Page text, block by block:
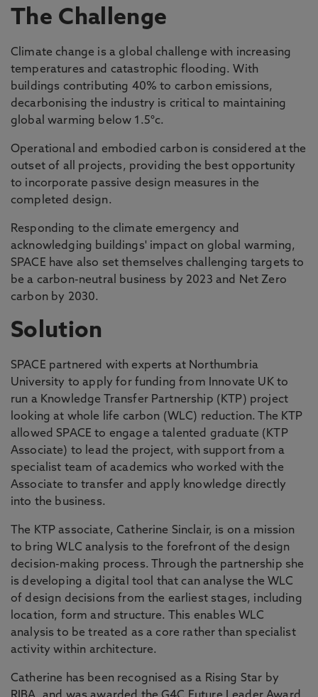
The Challenge
Climate change is a global challenge with increasing
temperatures and catastrophic flooding. With
buildings contributing 40% to carbon emissions,
decarbonising the industry is critical to maintaining
global warming below 1.5°c.
Operational and embodied carbon is considered at the
outset of all projects, providing the best opportunity
to incorporate passive design measures in the
completed design.
Responding to the climate emergency and
acknowledging buildings' impact on global warming,
SPACE have also set themselves challenging targets to
be a carbon-neutral business by 2023 and Net Zero
carbon by 2030.
Solution
SPACE partnered with experts at Northumbria
University to apply for funding from Innovate UK to
run a Knowledge Transfer Partnership (KTP) project
looking at whole life carbon (WLC) reduction. The KTP
allowed SPACE to engage a talented graduate (KTP
Associate) to lead the project, with support from a
specialist team of academics who worked with the
Associate to transfer and apply knowledge directly
into the business.
The KTP associate, Catherine Sinclair, is on a mission
to bring WLC analysis to the forefront of the design
decision-making process. Through the partnership she
is developing a digital tool that can analyse the WLC
of design decisions from the earliest stages, including
location, form and structure. This enables WLC
analysis to be treated as a core rather than specialist
activity within architecture.
Catherine has been recognised as a Rising Star by